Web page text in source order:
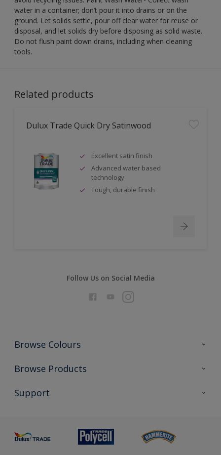
water in a container; don’t pour it into drains or on the
ground. Let solids settle, pour off clear water for reuse or
disposal, and let solids dry before disposing as solid waste.
Do not flush paint down drains, including when cleaning
tools.
Related products
Dulux Trade Quick Dry Satinwood
Excellent satin finish
Advanced water based
technology
Tough, durable finish
Follow Us on Social Media
Browse Colours
Colour Futures 2026
Exterior Walls & Wood
Browse Products
All Products
Preparing & Repairing
Support
Glossary